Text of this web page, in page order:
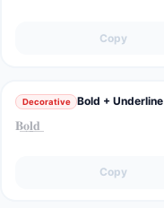
Copy
Decorative Bold + Underline
𝐁͟𝐨͟𝐥͟𝐝͟
Copy